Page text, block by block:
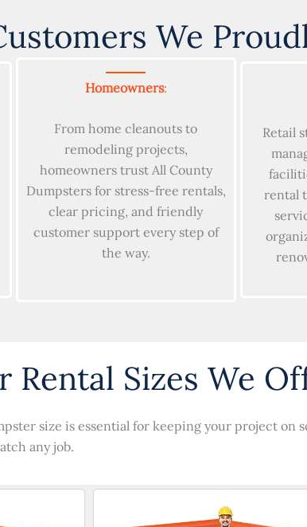
We
Homeowners:
From home cleanouts to
remodeling projects,
homeowners trust All County
Dumpsters for stress-free rentals,
clear pricing, and friendly
customer support every step of
the way.
Retail
rental
Rental Sizes We
size is essential for keeping your project on
any job.